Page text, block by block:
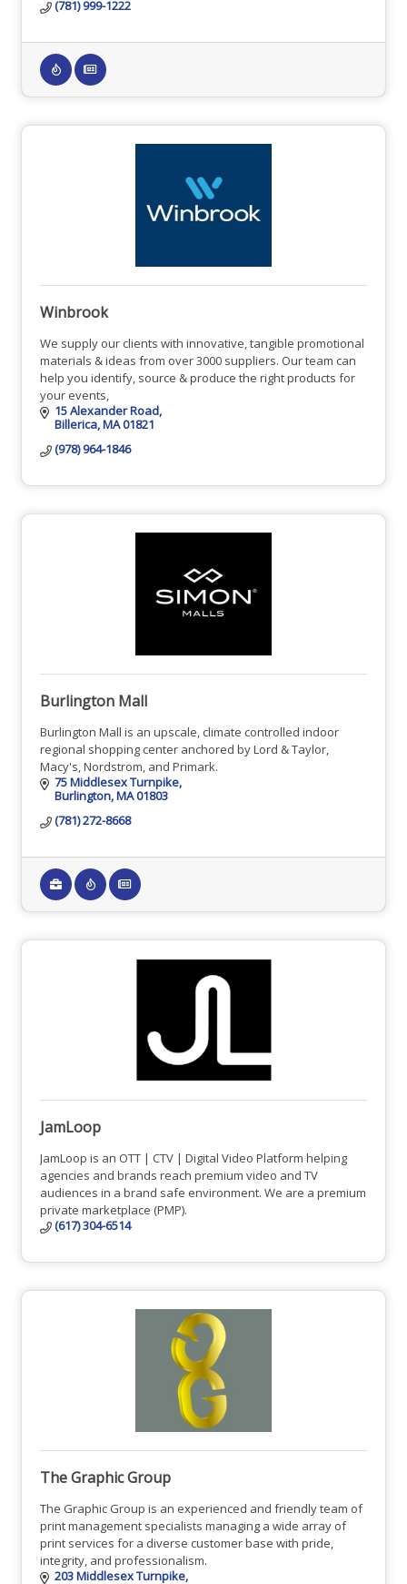
(781) 999-1222
Winbrook
We supply our clients with innovative, tangible promotional
materials & ideas from over 3000 suppliers. Our team can
help you identify, source & produce the right products for
your events,
15 Alexander Road
Billerica MA01821
(978) 964-1846
Burlington Mall
Burlington Mall is an upscale, climate controlled indoor
regional shopping center anchored by Lord & Taylor,
Macy's, Nordstrom, and Primark.
75 Middlesex Turnpike
Burlington MA01803
(781) 272-8668
JamLoop
JamLoop is an OTT | CTV | Digital Video Platform helping
agencies and brands reach premium video and TV
audiences in a brand safe environment. We are a premium
private marketplace (PMP).
(617) 304-6514
The Graphic Group
The Graphic Group is an experienced and friendly team of
print management specialists managing a wide array of
print services for a diverse customer base with pride,
integrity, and professionalism.
203 Middlesex Turnpike